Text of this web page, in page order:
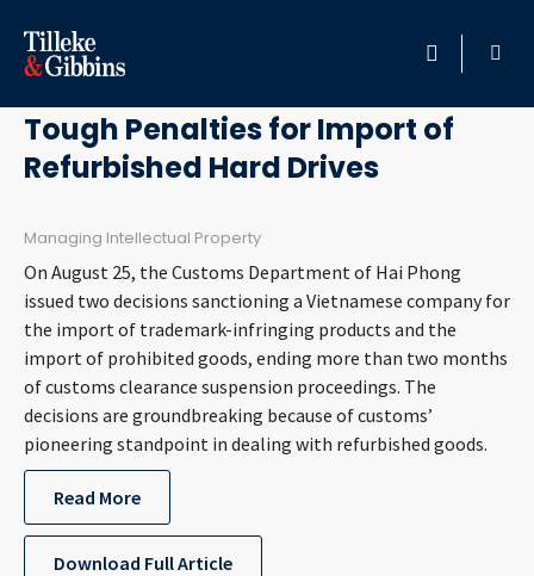
HOME
PROFESSIONALS
LOCATION
SERVICES
INSIGHTS
CAREERS
CONTACT
October 3, 2017
Tough Penalties for Import of
Refurbished Hard Drives
Managing Intellectual Property
On August 25, the Customs Department of Hai Phong
issued two decisions sanctioning a Vietnamese company for
the import of trademark-infringing products and the
import of prohibited goods, ending more than two months
of customs clearance suspension proceedings. The
decisions are groundbreaking because of customs’
pioneering standpoint in dealing with refurbished goods.
Read More
Download Full Article